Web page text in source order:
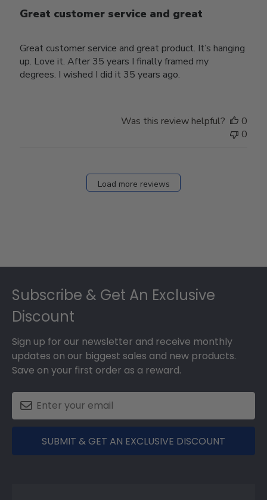
Great customer service and great
Great customer service and great product. It’s hanging
up. Love it. After 35 years I finally framed my
degrees. I wished I did it 35 years ago.
Was this review helpful?
0
0
Load more reviews
Subscribe & Get An Exclusive
Discount
Sign up for our newsletter and receive monthly
updates on our biggest sales and new products.
Save on your first order as a reward.
SUBMIT & GET AN EXCLUSIVE DISCOUNT